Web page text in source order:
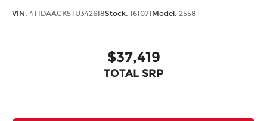
VIN: 4T1DAACK5TU342618Stock: 161071 Model: 2558
$37,419
TOTAL SRP